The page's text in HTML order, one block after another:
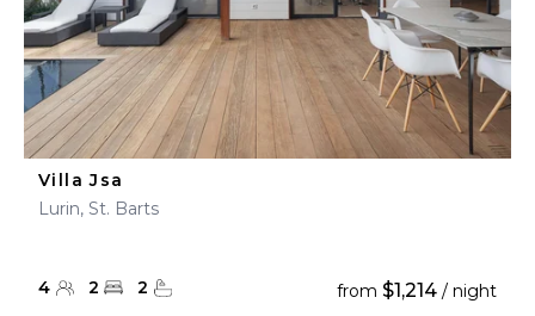
Villa Jsa
Lurin, St. Barts
4 2 2 from $1,214 / night